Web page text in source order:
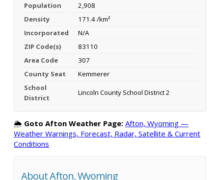
Population
2,908
Density
171.4 /km²
Incorporated
N/A
ZIP Code(s)
83110
Area Code
307
County Seat
Kemmerer
School
District
Lincoln County School District 2
🌦️ Goto Afton Weather Page: Afton, Wyoming —
Weather Warnings, Forecast, Radar, Satellite & Current
Conditions
About Afton, Wyoming